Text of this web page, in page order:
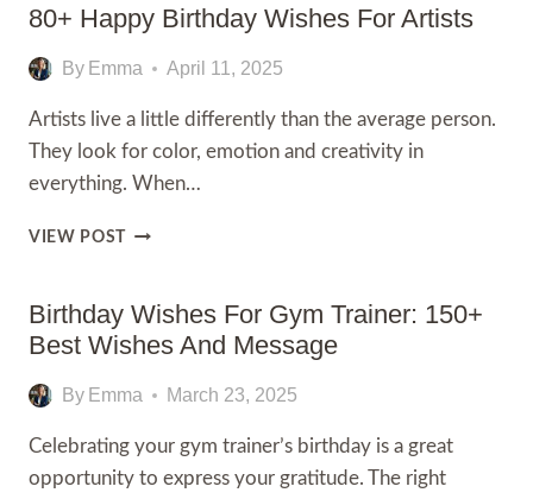
WISHES
FOR
EMPLOYEE
APPRECIATE
HARD
WORK
80+ Happy Birthday Wishes For Artists
By Emma April 11, 2025
Artists live a little differently than the average person.
They look for color, emotion and creativity in
everything. When…
VIEW POST 80+
WISHES
ARTISTS
Birthday Wishes For Gym Trainer: 150+
Best Wishes And Message
By Emma March 23, 2025
Celebrating your gym trainer’s birthday is a great
opportunity to express your gratitude. The right